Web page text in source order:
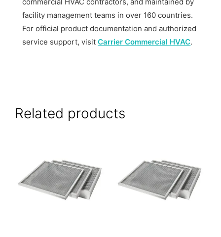
facility management teams in over 160 countries.
For official product documentation and authorized
service support, visitCarrier Commercial HVAC.
Related products